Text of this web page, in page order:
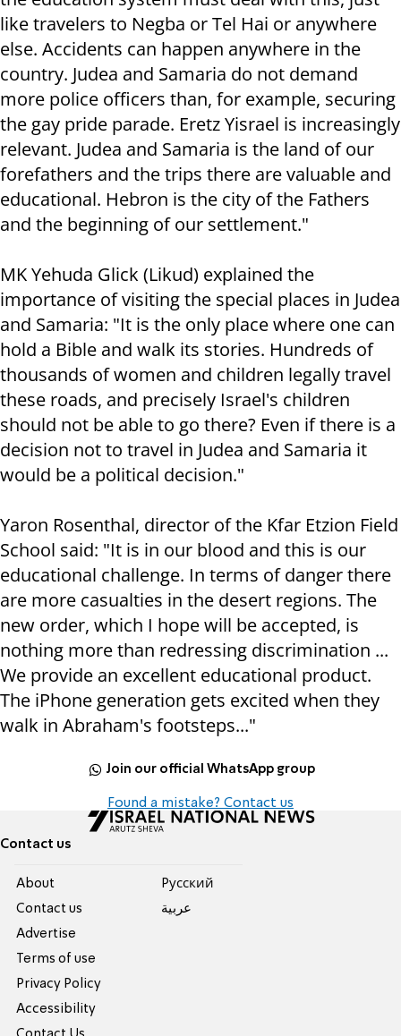
like travelers to Negba or Tel Hai or anywhere
else. Accidents can happen anywhere in the
country. Judea and Samaria do not demand
more police officers than, for example, securing
the gay pride parade. Eretz Yisrael is increasingly
relevant. Judea and Samaria is the land of our
forefathers and the trips there are valuable and
educational. Hebron is the city of the Fathers
and the beginning of our settlement."
MK Yehuda Glick (Likud) explained the
importance of visiting the special places in Judea
and Samaria: "It is the only place where one can
hold a Bible and walk its stories. Hundreds of
thousands of women and children legally travel
these roads, and precisely Israel's children
should not be able to go there? Even if there is a
decision not to travel in Judea and Samaria it
would be a political decision."
Yaron Rosenthal, director of the Kfar Etzion Field
School said: "It is in our blood and this is our
educational challenge. In terms of danger there
are more casualties in the desert regions. The
new order, which I hope will be accepted, is
nothing more than redressing discrimination ...
We provide an excellent educational product.
The iPhone generation gets excited when they
walk in Abraham's footsteps..."
Join our official WhatsApp group
Found a mistake? Contact us
Contact us
About
Contact us
Advertise
Terms of use
Privacy Policy
Accessibility
Pусский
عربية